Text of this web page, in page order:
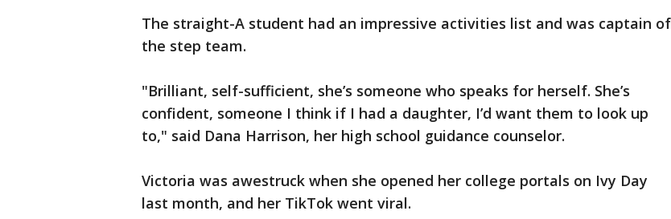
The straight-A student had an impressive activities list and was captain of
the step team.
"Brilliant, self-sufficient, she’s someone who speaks for herself. She’s
confident, someone I think if I had a daughter, I’d want them to look up
to," said Dana Harrison, her high school guidance counselor.
Victoria was awestruck when she opened her college portals on Ivy Day
last month, and her TikTok went viral.